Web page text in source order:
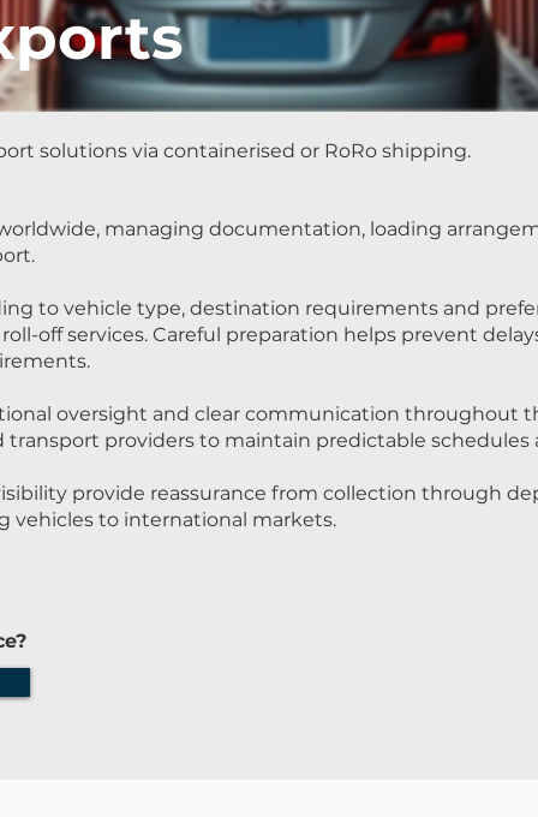
solutions via containerised or RoRo shipping.
managing documentation, loading
to vehicle type, destination requirements and
off services. Careful preparation helps prevent
oversight and clear communication throughout
providers to maintain predictable schedules
provide reassurance from collection through
vehicles to international markets.